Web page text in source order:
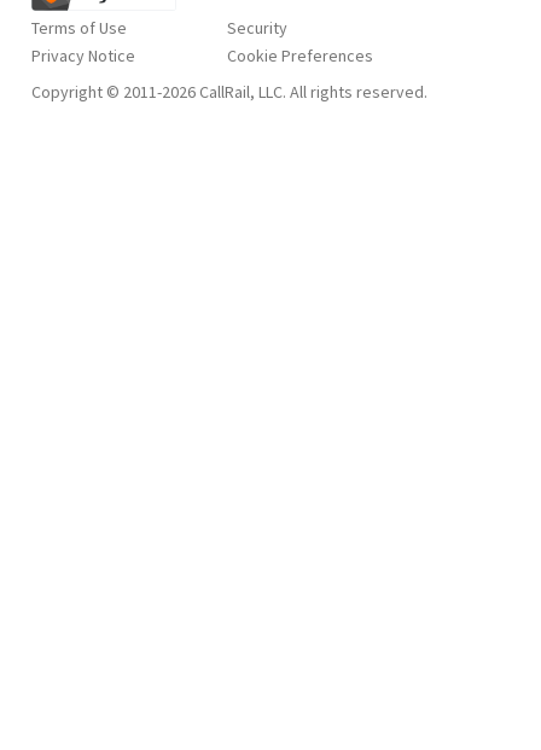
Terms of Use
Privacy Notice
Security
Copyright © 2011-2026 CallRail, LLC. All rights reserved.